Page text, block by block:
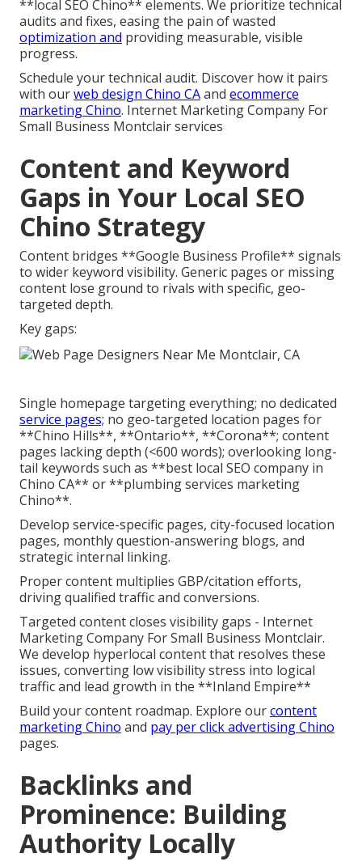
**local SEO Chino** elements. We prioritize technical
audits and fixes, easing the pain of wasted
optimization and providing measurable, visible
progress.
Schedule your technical audit. Discover how it pairs
with ourweb design Chino CAand ecommerce
marketing Chino. Internet Marketing Company For
Small Business Montclair services
Content and Keyword
Gaps in Your Local SEO
Chino Strategy
Content bridges **Google Business Profile** signals
to wider keyword visibility. Generic pages or missing
content lose ground to rivals with specific, geo-
targeted depth.
Key gaps:
Single homepage targeting everything; no dedicated
service pages; no geo-targeted location pages for
**Chino Hills**, **Ontario**, **Corona**; content
pages lacking depth (<600 words); overlooking long-
tail keywords such as **best local SEO company in
Chino CA** or **plumbing services marketing
Chino**.
Develop service-specific pages, city-focused location
pages, monthly question-answering blogs, and
strategic internal linking.
Proper content multiplies GBP/citation efforts,
driving qualified traffic and conversions.
Targeted content closes visibility gaps - Internet
Marketing Company For Small Business Montclair.
We develop hyperlocal content that resolves these
issues, converting low visibility stress into logical
traffic and lead growth in the **Inland Empire**
Build your content roadmap. Explore ourcontent
marketing Chino and pay per click advertising Chino
pages.
Backlinks and
Prominence: Building
Authority Locally